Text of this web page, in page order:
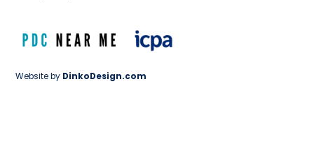
Website by DinkoDesign.com